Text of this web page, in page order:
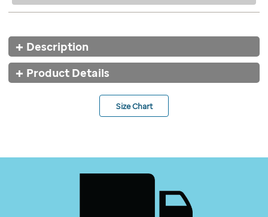
Additional
Information
Description
Product Details
Size Chart